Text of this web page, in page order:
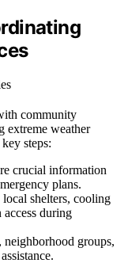
community
extreme weather
steps:
crucial information
plans.
shelters, cooling
access during
neighborhood groups,